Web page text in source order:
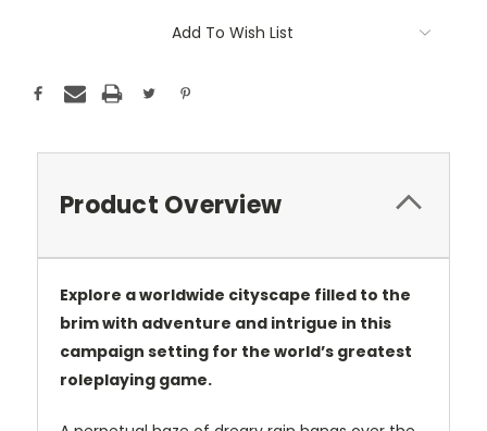
Add To Wish List
Product Overview
Explore a worldwide cityscape filled to the
brim with adventure and intrigue in this
campaign setting for the world’s greatest
roleplaying game.